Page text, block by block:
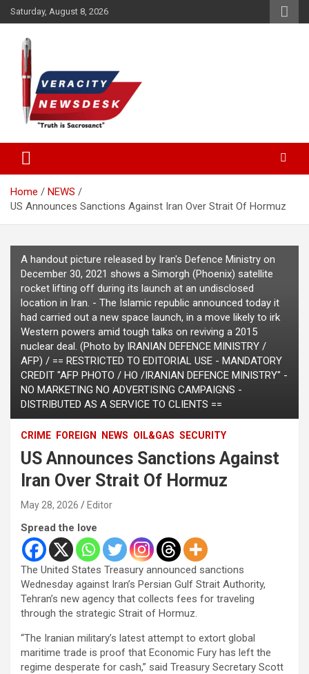
Skip
to
content
Saturday, August 8, 2026
Veracitydesk
Home
NEWS
US Announces Sanctions Against Iran Over Strait Of Hormuz
A handout picture released by Iran's Defence Ministry on
December 30, 2021 shows a Simorgh (Phoenix) satellite
rocket lifting off during its launch at an undisclosed
location in Iran. - The Islamic republic announced today it
had carried out a new space launch, in a move likely to irk
Western powers amid tough talks on reviving a 2015
nuclear deal. (Photo by IRANIAN DEFENCE MINISTRY /
AFP) / == RESTRICTED TO EDITORIAL USE - MANDATORY
CREDIT "AFP PHOTO / HO /IRANIAN DEFENCE MINISTRY" -
NO MARKETING NO ADVERTISING CAMPAIGNS -
DISTRIBUTED AS A SERVICE TO CLIENTS ==
CRIME FOREIGN NEWS OIL&GAS SECURITY
US Announces Sanctions Against
Iran Over Strait Of Hormuz
May 28, 2026 Editor
Spread the love
The United States Treasury announced sanctions
Wednesday against Iran’s Persian Gulf Strait Authority,
Tehran’s new agency that collects fees for traveling
through the strategic Strait of Hormuz.
“The Iranian military’s latest attempt to extort global
maritime trade is proof that Economic Fury has left the
regime desperate for cash,” said Treasury Secretary Scott